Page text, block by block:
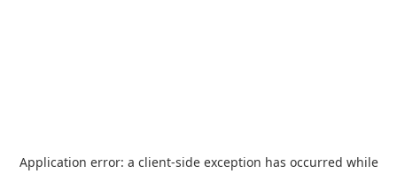
Application error: a client-side exception has occurred while